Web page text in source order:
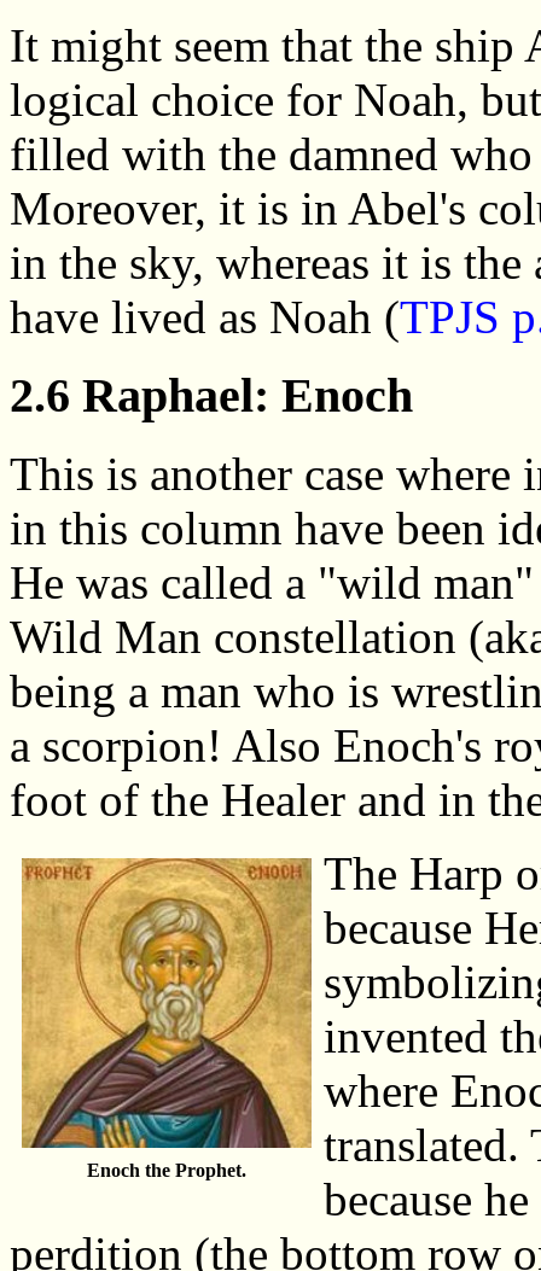
It might seem that the
logical choice for Noah,
filled with the damned who
Moreover, it is in Abel's
in the sky, whereas it is
have lived as Noah (TPJS
2.6 Raphael: Enoch
This is another case where
in this column have been
He was called a "wild
Wild Man constellation
being a man who is
a scorpion! Also Enoch's
foot of the Healer and in
Enoch the Prophet.
The Harp
because
invented
where
translated.
because
perdition (the bottom row